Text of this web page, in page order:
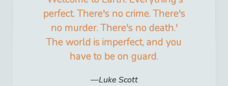
perfect. There's no crime. There's
no murder. There's no death.'
The world is imperfect, and you
have to be on guard.
Luke Scott